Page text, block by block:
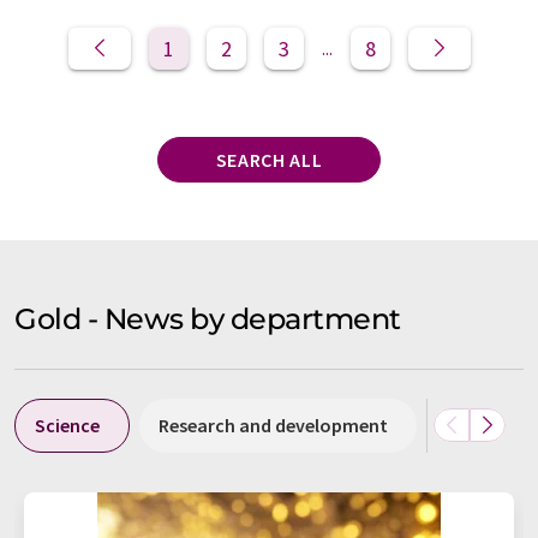
1 2 3 ... 8
SEARCH ALL
Gold - News by department
Science Research and development Politics &